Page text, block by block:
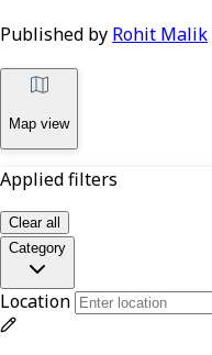
Published by Rohit Malik
Map view
Applied filters
Clear all
Category
Location